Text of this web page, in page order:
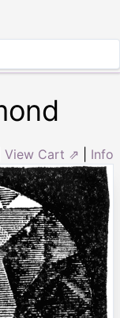
View Cart ⇗ Info